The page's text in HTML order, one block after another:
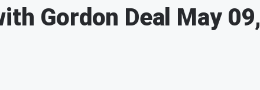
Gordon Deal May 09,